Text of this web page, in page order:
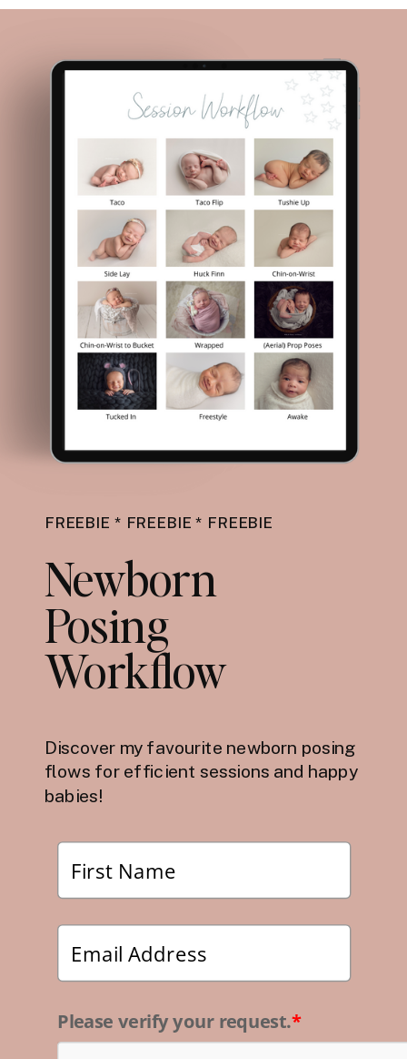
FREEBIE * FREEBIE * FREEBIE
Newborn
Posing
Workflow
Discover my favourite newborn posing
flows for efficient sessions and happy
babies!
Please verify your request.*